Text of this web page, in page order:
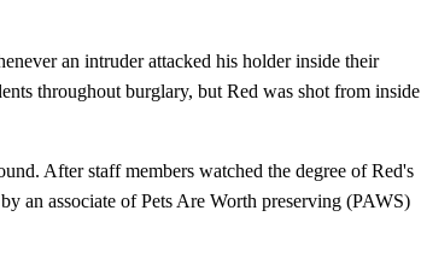
an intruder attacked his holder inside their
throughout burglary, but Red was shot from inside
After staff members watched the degree of Red's
an associate of Pets Are Worth preserving (PAWS)